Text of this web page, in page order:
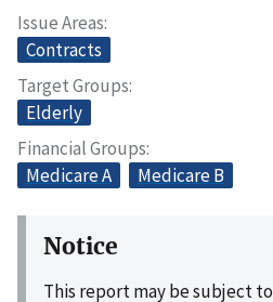
Issue Areas
Contracts
Target Groups
Elderly
Financial Groups
Medicare A
Medicare B
Notice
This report may be subject to